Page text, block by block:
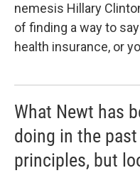
nemesis Hillary
of finding a way to
health insurance, or
What Newt has
doing in the
principles, but